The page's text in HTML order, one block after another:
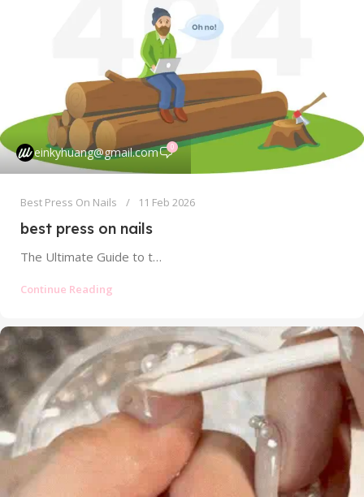
einkyhuang@gmail.com 0
Best Press On Nails 11 Feb 2026
best press on nails
The Ultimate Guide to the Best Press On Nails: Find Your Perfect, Salon-Quality Set Tired of scrolling through endless online listings,...
Continue Reading